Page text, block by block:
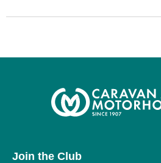
Join the Club